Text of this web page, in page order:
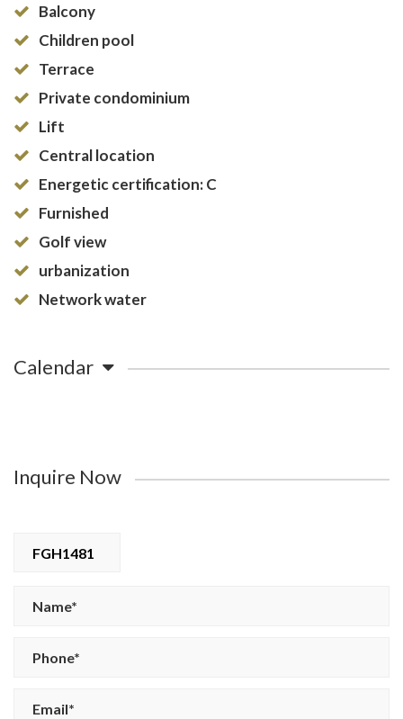
Balcony
Children pool
Terrace
Private condominium
Lift
Central location
Energetic certification: C
Furnished
Golf view
urbanization
Network water
Calendar
Inquire Now
FGH1481